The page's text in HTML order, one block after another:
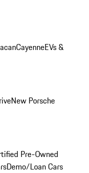
CayenneEVs &
New Porsche
Pre-Owned
Demo/Loan Cars